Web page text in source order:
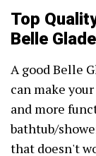
Top
Belle
A good Belle
can make
and more
bathtub/
that doesn't